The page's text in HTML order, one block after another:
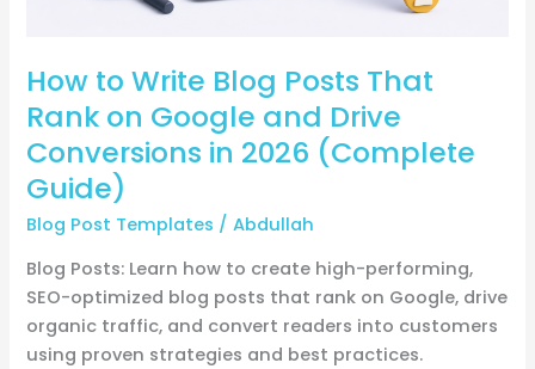
How to Write Blog Posts That
Rank on Google and Drive
Conversions in 2026 (Complete
Guide)
Blog Post Templates /Abdullah
Blog Posts: Learn how to create high-performing,
SEO-optimized blog posts that rank on Google, drive
organic traffic, and convert readers into customers
using proven strategies and best practices.
in
2026
(Complete
Guide)